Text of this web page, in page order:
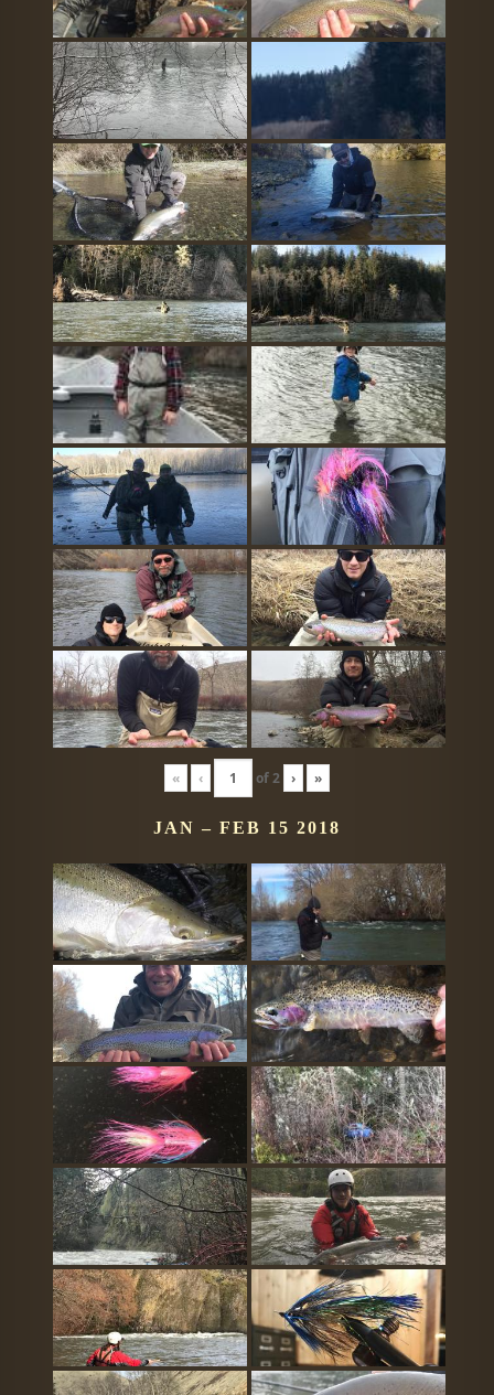
« ‹ of2 › »
JAN – FEB 15 2018